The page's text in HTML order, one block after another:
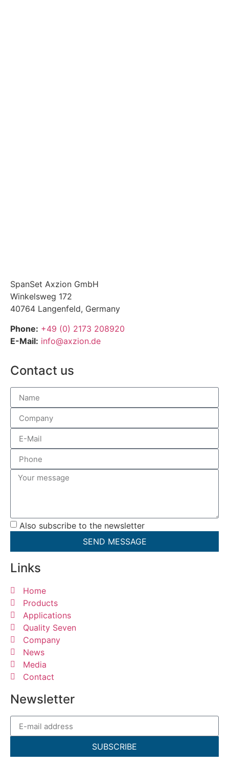
SpanSet Axzion GmbH
Winkelsweg 172
40764 Langenfeld, Germany
Phone: +49 (0) 2173 208920
E-Mail: info@axzion.de
Contact us
Also subscribe to the newsletter
SEND MESSAGE
Links
Home
Products
Applications
Quality Seven
Company
News
Media
Contact
Newsletter
SUBSCRIBE